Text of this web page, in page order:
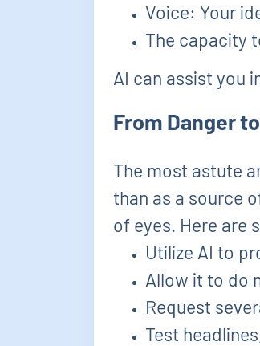
Voice: Your
The capacity
AI can assist you
From Danger
The most astute
than as a source
of eyes. Here are
Utilize AI to
Allow it to do
Request
Test